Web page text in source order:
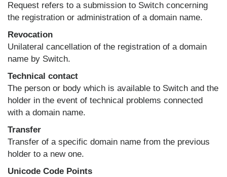
Request refers to a submission to Switch concerning
the registration or administration of a domain name.
Revocation
Unilateral cancellation of the registration of a domain
name by Switch.
Technical contact
The person or body which is available to Switch and the
holder in the event of technical problems connected
with a domain name.
Transfer
Transfer of a specific domain name from the previous
holder to a new one.
Unicode Code Points